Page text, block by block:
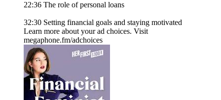
22:36 The role of personal loans
32:30 Setting financial goals and staying motivated
Learn more about your ad choices. Visit
megaphone.fm/adchoices